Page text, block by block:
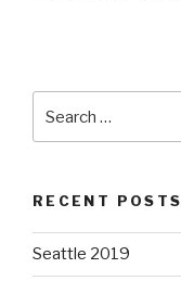
for:
RECENT POSTS
Seattle 2019